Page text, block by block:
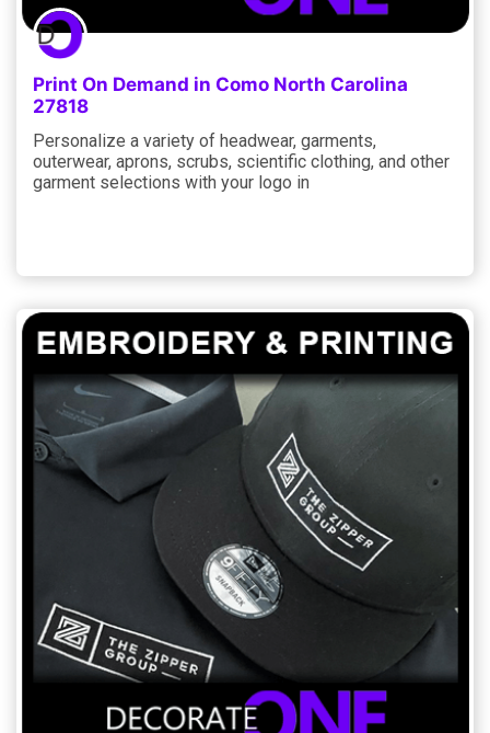
Print On Demand in Como North Carolina
27818
Personalize a variety of headwear, garments,
outerwear, aprons, scrubs, scientific clothing, and other
garment selections with your logo in